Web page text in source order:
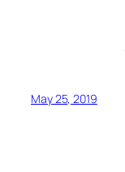
May 25, 2019